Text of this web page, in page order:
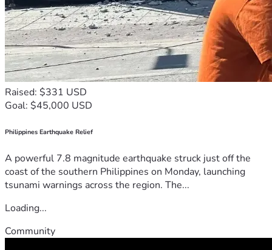
Raised: $331 USD
Goal: $45,000 USD
Philippines Earthquake Relief
A powerful 7.8 magnitude earthquake struck just off the
coast of the southern Philippines on Monday, launching
tsunami warnings across the region. The...
Loading...
Community